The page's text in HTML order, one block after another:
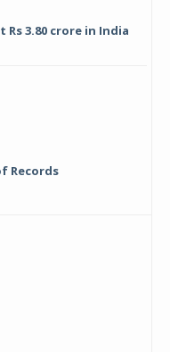
3.80 crore in India
Records